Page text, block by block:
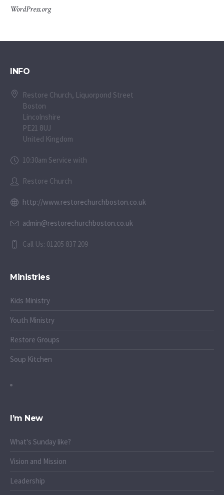
WordPress.org
INFO
Restore Church, Liquorpond Street
Boston
Lincolnshire
PE21 8UJ
United Kingdom
10:30am Service with
Restore Church
http://www.restorechurchboston.co.uk
admin@restorechurchboston.co.uk
Call Us: 01205 837 209
Ministries
Kids Ministry
Youth Ministry
Restore Groups
Soup Kitchen
I’m New
What's Sunday like?
Vision and Mission
Leadership